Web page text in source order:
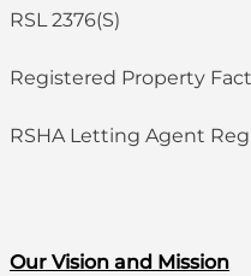
RSL 2376(S)
Registered Property
RSHA Letting Agent
Our Vision and Mission